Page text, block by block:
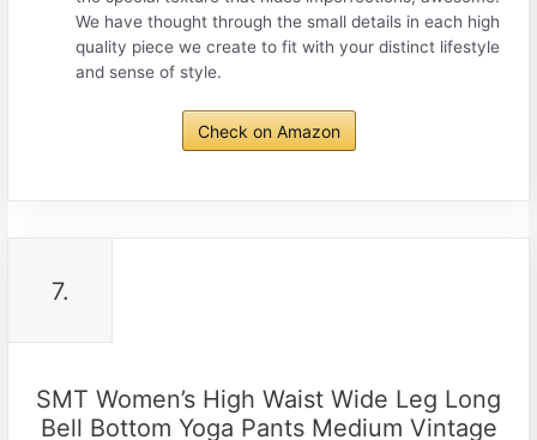
We have thought through the small details in each high
quality piece we create to fit with your distinct lifestyle
and sense of style.
Check on Amazon
7.
SMT Women’s High Waist Wide Leg Long
Bell Bottom Yoga Pants Medium Vintage